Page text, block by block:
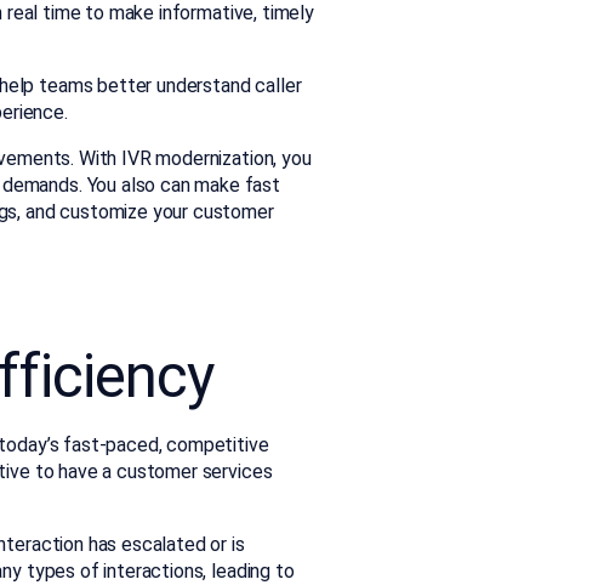
real time to make informative, timely
teams better understand caller
With IVR modernization, you
You also can make fast
and customize your customer
fast-paced, competitive
to have a customer services
has escalated or is
types of interactions, leading to